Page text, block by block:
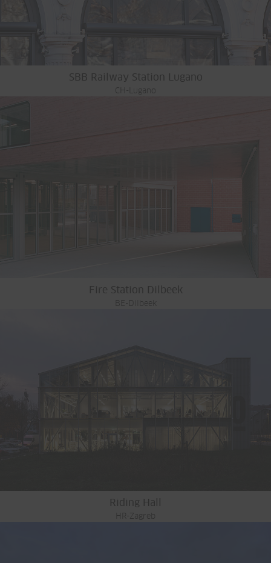
SBB Railway Station Lugano
CH-Lugano
Fire Station Dilbeek
BE-Dilbeek
Riding Hall
HR-Zagreb